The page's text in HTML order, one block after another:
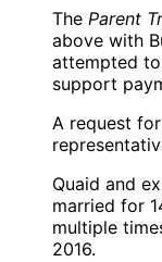
The Parent
above with
attempted
support
A request
Quaid and
married for
multiple
2016.